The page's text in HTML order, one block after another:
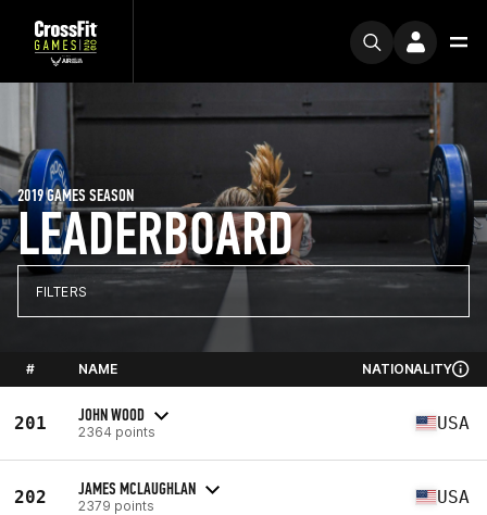
LEADERBOARD
2019 GAMES SEASON
FILTERS
# NAME NATIONALITY
201 JOHN WOOD
2364 points USA
202 JAMES MCLAUGHLAN
2379 points USA